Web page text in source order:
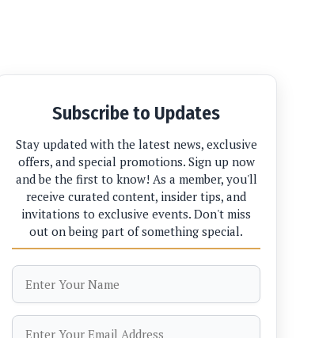
Subscribe to Updates
Stay updated with the latest news, exclusive
offers, and special promotions. Sign up now
and be the first to know! As a member, you'll
receive curated content, insider tips, and
invitations to exclusive events. Don't miss
out on being part of something special.